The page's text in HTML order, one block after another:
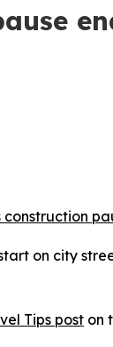
construction
on city
Tips post on